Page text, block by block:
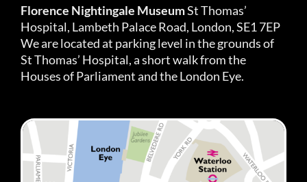
Florence Nightingale MuseumSt Thomas’
Hospital, Lambeth Palace Road, London, SE1 7EP
We are located at parking level in the grounds of
St Thomas’ Hospital, a short walk from the
Houses of Parliament and the London Eye.